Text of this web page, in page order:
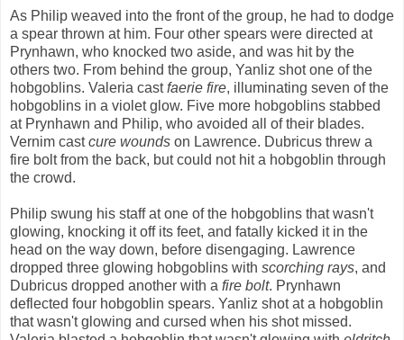
As Philip weaved into the front of the group, he had to dodge
a spear thrown at him. Four other spears were directed at
Prynhawn, who knocked two aside, and was hit by the
others two. From behind the group, Yanliz shot one of the
hobgoblins. Valeria castfaerie fire, illuminating seven of the
hobgoblins in a violet glow. Five more hobgoblins stabbed
at Prynhawn and Philip, who avoided all of their blades.
Vernim castcure wounds on Lawrence. Dubricus threw a
fire bolt from the back, but could not hit a hobgoblin through
the crowd.
Philip swung his staff at one of the hobgoblins that wasn't
glowing, knocking it off its feet, and fatally kicked it in the
head on the way down, before disengaging. Lawrence
dropped three glowing hobgoblins with scorching rays, and
Dubricus dropped another with a fire bolt. Prynhawn
deflected four hobgoblin spears. Yanliz shot at a hobgoblin
that wasn't glowing and cursed when his shot missed.